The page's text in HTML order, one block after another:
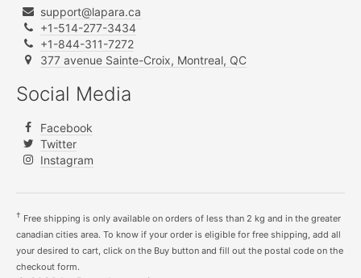
support@lapara.ca
+1-514-277-3434
+1-844-311-7272
377 avenue Sainte-Croix, Montreal, QC
Social Media
Facebook
Twitter
Instagram
† Free shipping is only available on orders of less than 2 kg and in the greater
canadian cities area. To know if your order is eligible for free shipping, add all
your desired to cart, click on the Buy button and fill out the postal code on the
checkout form.